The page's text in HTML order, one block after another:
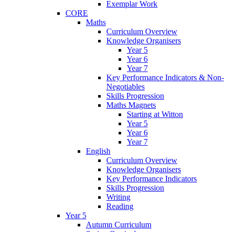
Exemplar Work
CORE
Maths
Curriculum Overview
Knowledge Organisers
Year 5
Year 6
Year 7
Key Performance Indicators & Non-
Negotiables
Skills Progression
Maths Magnets
Starting at Witton
Year 5
Year 6
Year 7
English
Curriculum Overview
Knowledge Organisers
Key Performance Indicators
Skills Progression
Writing
Reading
Year 5
Autumn Curriculum